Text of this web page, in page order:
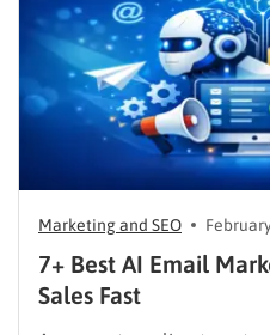
To build a…
Marketing and SEO
7+ Best AI Email
Sales Fast